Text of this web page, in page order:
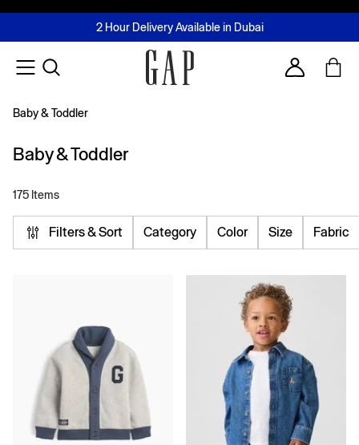
FREE Same Day Delivery - Limited time only
2 Hour Delivery Available in Dubai
Buy now, pay later with Tabby & Tamara
Join MUSE Loyalty ProgrammeLearn More
Account
Baby & Toddler
Baby & Toddler
175 Items
Filters & Sort Category Color Size Fabric